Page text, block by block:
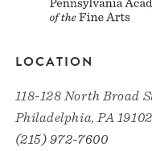
LOCATION
118-128 North Broad
Philadelphia, PA 19102
(215) 972-7600